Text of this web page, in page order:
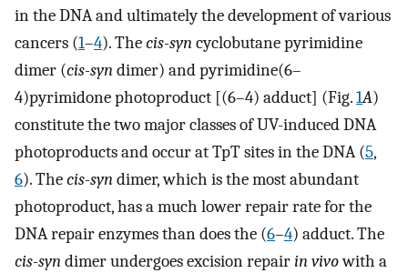
in the DNA and ultimately the development of various
cancers (1–4). Thecis-syncyclobutane pyrimidine
dimer (cis-syndimer) and pyrimidine(6–
4)pyrimidone photoproduct [(6–4) adduct] (Fig.1A)
constitute the two major classes of UV-induced DNA
photoproducts and occur at TpT sites in the DNA (5,
6). Thecis-syndimer, which is the most abundant
photoproduct, has a much lower repair rate for the
DNA repair enzymes than does the (6–4) adduct. The
cis-syndimer undergoes excision repairin vivowith a